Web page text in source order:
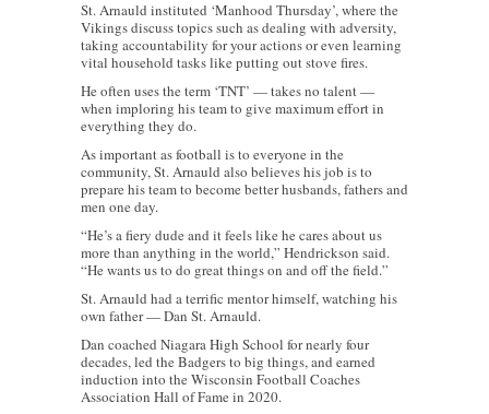
St. Arnauld instituted ‘Manhood Thursday’, where the
Vikings discuss topics such as dealing with adversity,
taking accountability for your actions or even learning
vital household tasks like putting out stove fires.
He often uses the term ‘TNT’ — takes no talent —
when imploring his team to give maximum effort in
everything they do.
As important as football is to everyone in the
community, St. Arnauld also believes his job is to
prepare his team to become better husbands, fathers and
men one day.
“He’s a fiery dude and it feels like he cares about us
more than anything in the world,” Hendrickson said.
“He wants us to do great things on and off the field.”
St. Arnauld had a terrific mentor himself, watching his
own father — Dan St. Arnauld.
Dan coached Niagara High School for nearly four
decades, led the Badgers to big things, and earned
induction into the Wisconsin Football Coaches
Association Hall of Fame in 2020.